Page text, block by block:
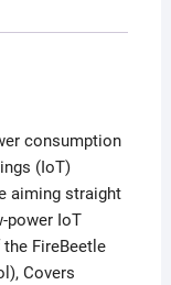
consumption
(IoT)
aiming straight
power IoT
FireBeetle
Covers